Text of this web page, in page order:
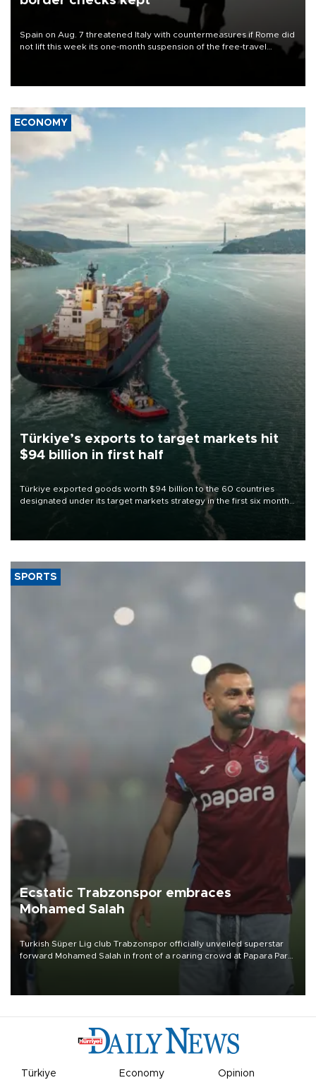
Spain on Aug. 7 threatened Italy with countermeasures if Rome did
not lift this week its one-month suspension of the free-travel
ECONOMY
Türkiye’s exports to target markets hit
$94 billion in first half
Türkiye exported goods worth $94 billion to the 60 countries
designated under its target markets strategy in the first six months
of 2026, as part of efforts to diversify export destinations and
SPORTS
Ecstatic Trabzonspor embraces
Mohamed Salah
Turkish Süper Lig club Trabzonspor officially unveiled superstar
forward Mohamed Salah in front of a roaring crowd at Papara Park
Türkiye Economy Opinion